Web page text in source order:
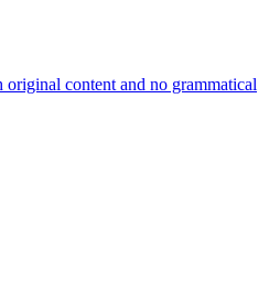
content and no grammatical